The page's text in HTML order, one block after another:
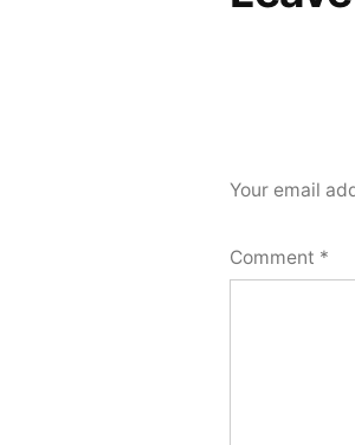
Your email
Comment *